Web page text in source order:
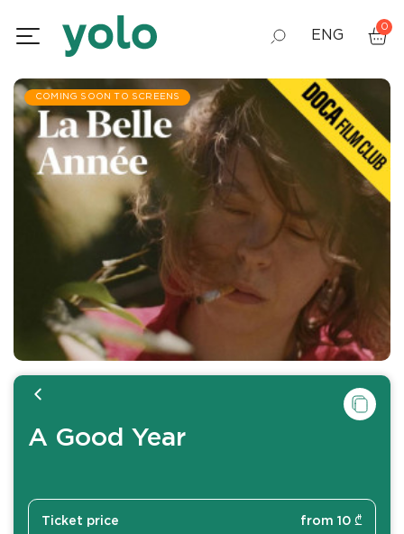
ENG
GEO
0
COMING SOON TO SCREENS
A Good Year
Ticket price from 10 ₾